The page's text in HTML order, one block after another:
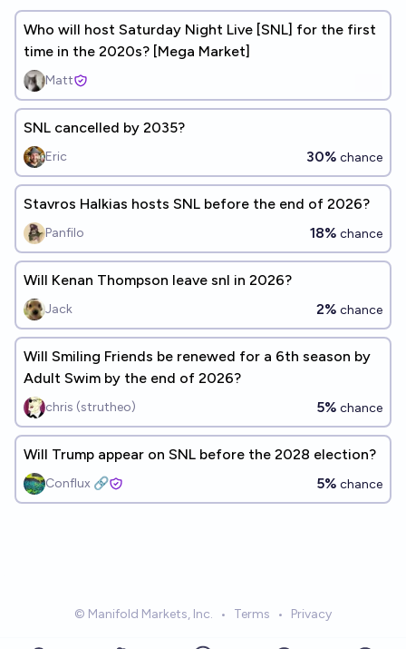
Who will host Saturday Night Live [SNL] for the first
time in the 2020s? [Mega Market]
Matt
SNL cancelled by 2035?
Eric 30% chance
Stavros Halkias hosts SNL before the end of 2026?
Panfilo 18% chance
Will Kenan Thompson leave snl in 2026?
Jack 2% chance
Will Smiling Friends be renewed for a 6th season by
Adult Swim by the end of 2026?
chris (strutheo) 5% chance
Will Trump appear on SNL before the 2028 election?
Conflux 🔗 5% chance
© Manifold Markets, Inc. • Terms • Privacy